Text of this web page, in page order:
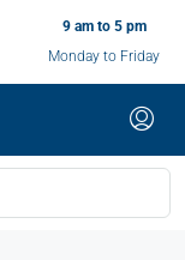
9 am to 5 pm
Monday to Friday